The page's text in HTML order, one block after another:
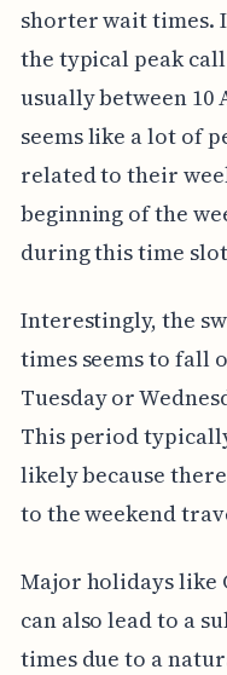
shorter wait times.
the typical peak
usually between 10
seems like a lot of
related to their
beginning of the
during this time
Interestingly, the
times seems to fall
Tuesday or
This period
likely because
to the weekend
Major holidays like
can also lead to a
times due to a